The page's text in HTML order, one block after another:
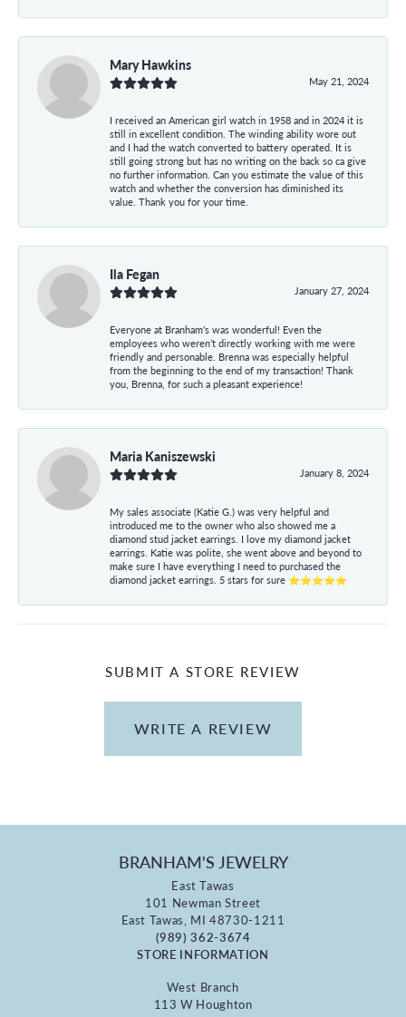
Mary Hawkins
May 21, 2024
I received an American girl watch in 1958 and in 2024 it is
still in excellent condition. The winding ability wore out
and I had the watch converted to battery operated. It is
still going strong but has no writing on the back so ca give
no further information. Can you estimate the value of this
watch and whether the conversion has diminished its
value. Thank you for your time.
Ila Fegan
January 27, 2024
Everyone at Branham’s was wonderful! Even the
employees who weren’t directly working with me were
friendly and personable. Brenna was especially helpful
from the beginning to the end of my transaction! Thank
you, Brenna, for such a pleasant experience!
Maria Kaniszewski
January 8, 2024
My sales associate (Katie G.) was very helpful and
introduced me to the owner who also showed me a
diamond stud jacket earrings. I love my diamond jacket
earrings. Katie was polite, she went above and beyond to
make sure I have everything I need to purchased the
diamond jacket earrings. 5 stars for sure ⭐⭐⭐⭐⭐
SUBMIT A STORE REVIEW
WRITE A REVIEW
BRANHAM'S JEWELRY
East Tawas
101 Newman Street
East Tawas, MI 48730-1211
(989) 362-3674
STORE INFORMATION
West Branch
113 W Houghton